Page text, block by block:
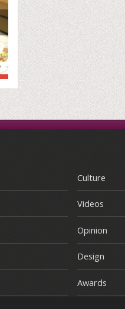
Culture
Videos
Opinion
Design
Awards